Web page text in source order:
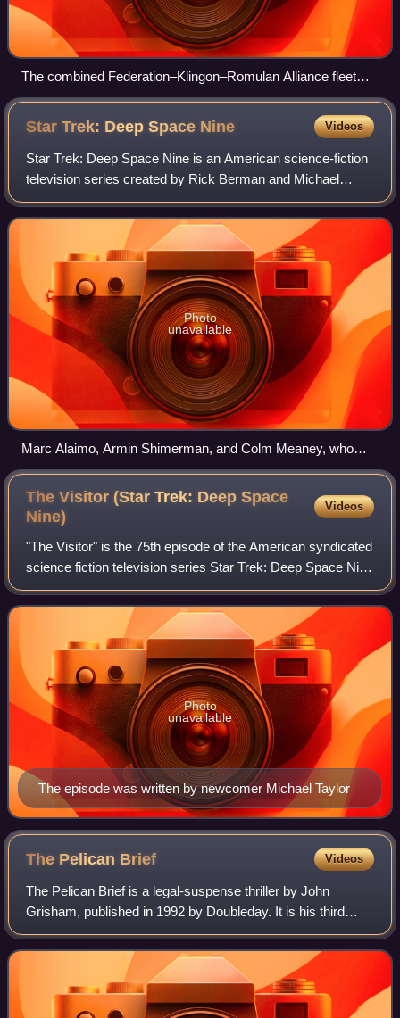
The combined Federation–Klingon–Romulan Alliance fleet
prepares for the final battle over Cardassia Prime
Star Trek: Deep Space Nine Videos
Star Trek: Deep Space Nine is an American science-fiction
television series created by Rick Berman and Michael
Piller. The fourth series in the Star Trek media franchise, it
was a production of Paramo
Photo
unavailable
Marc Alaimo, Armin Shimerman, and Colm Meaney, who
portrayed the characters of Gul Dukat, Quark, and Miles
O'Brien, respectively
The Visitor (Star Trek: Deep Space
Nine)
Videos
"The Visitor" is the 75th episode of the American syndicated
science fiction television series Star Trek: Deep Space Nine
and the second episode of the fourth season. The episode
was written by Michae
The episode was written by newcomer Michael Taylor
Photo
unavailable
The Pelican Brief Videos
The Pelican Brief is a legal-suspense thriller by John
Grisham, published in 1992 by Doubleday. It is his third
novel after A Time to Kill and The Firm. Two paperback
editions were published, both by